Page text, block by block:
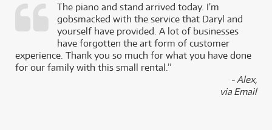
The piano and stand arrived today. I’m
gobsmacked with the service that Daryl and
yourself have provided. A lot of businesses
have forgotten the art form of customer
experience. Thank you so much for what you have done
for our family with this small rental.”
- Alex,
via Email